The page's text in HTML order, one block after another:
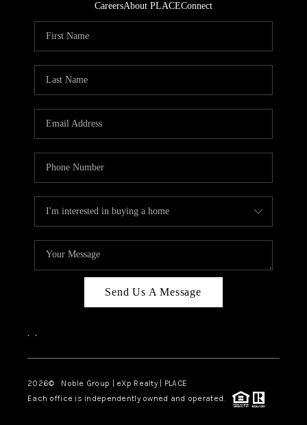
CareersAbout PLACEConnect
Send Us A Message
, ,
2026© Noble Group | eXp Realty | PLACE
Each office is independently owned and operated.